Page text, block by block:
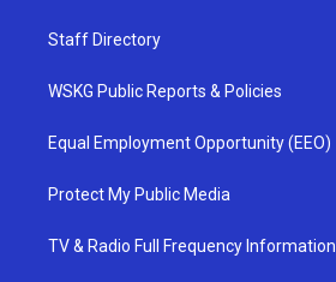
Staff Directory
WSKG Public Reports & Policies
Equal Employment Opportunity (EEO)
Protect My Public Media
TV & Radio Full Frequency Information